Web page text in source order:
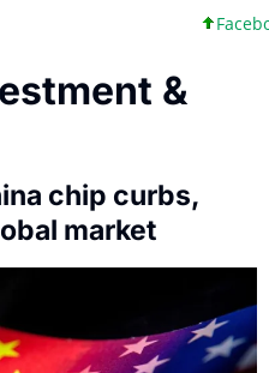
&
chip curbs,
market